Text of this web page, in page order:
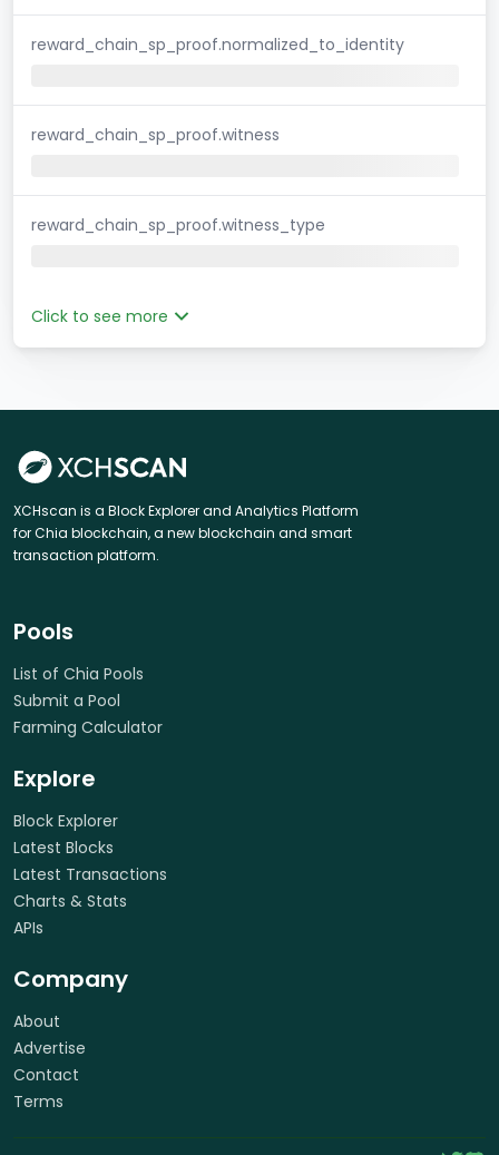
reward_chain_sp_proof.normalized_to_identity
reward_chain_sp_proof.witness
reward_chain_sp_proof.witness_type
Click to see more
XCHscan is a Block Explorer and Analytics Platform
for Chia blockchain, a new blockchain and smart
transaction platform.
Pools
List of Chia Pools
Submit a Pool
Farming Calculator
Explore
Block Explorer
Latest Blocks
Latest Transactions
Charts & Stats
APIs
Company
About
Advertise
Contact
Terms